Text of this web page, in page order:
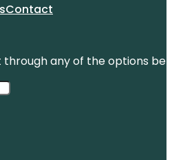
Contact
any of the options